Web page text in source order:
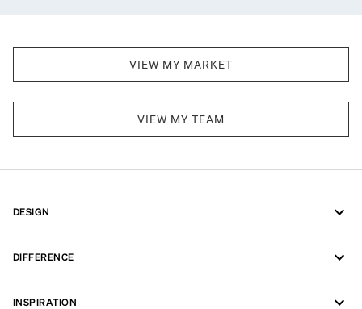
VIEW MY MARKET
VIEW MY TEAM
DESIGN
DIFFERENCE
INSPIRATION